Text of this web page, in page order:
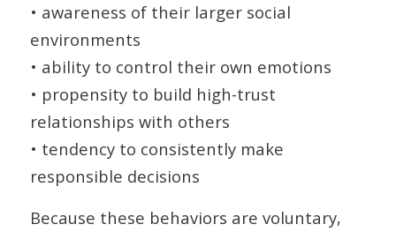
• awareness of their larger social
environments
• ability to control their own emotions
• propensity to build high-trust
relationships with others
• tendency to consistently make
responsible decisions
Because these behaviors are voluntary,